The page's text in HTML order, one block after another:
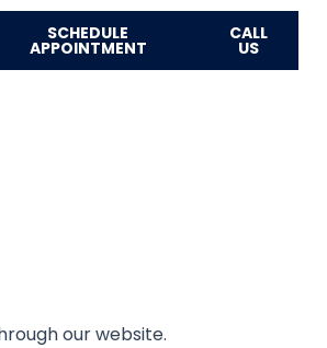
SCHEDULE
APPOINTMENT
CALL
US
our website.